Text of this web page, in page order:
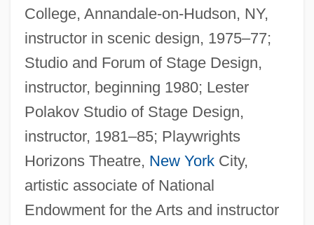
College, Annandale-on-Hudson, NY,
instructor in scenic design, 1975–77;
Studio and Forum of Stage Design,
instructor, beginning 1980; Lester
Polakov Studio of Stage Design,
instructor, 1981–85; Playwrights
Horizons Theatre, New YorkCity,
artistic associate of National
Endowment for the Arts and instructor